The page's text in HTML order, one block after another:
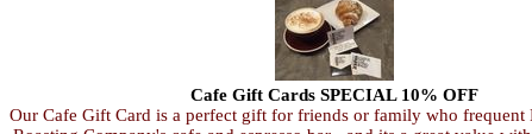
Cafe Gift Cards SPECIAL 10% OFF
Our Cafe Gift Card is a perfect gift for friends or family who frequent